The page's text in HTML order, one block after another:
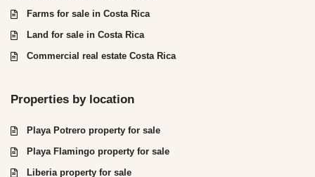
Farms for sale in Costa Rica
Land for sale in Costa Rica
Commercial real estate Costa Rica
Properties by location
Playa Potrero property for sale
Playa Flamingo property for sale
Liberia property for sale